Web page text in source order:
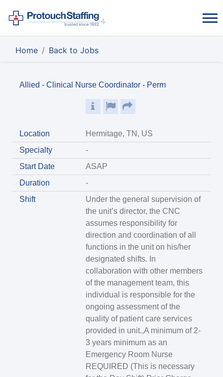
Home Back to Jobs
Allied - Clinical Nurse Coordinator - Perm
Location
Hermitage, TN, US
Specialty
-
Start Date
ASAP
Duration
-
Shift
Under the general supervision of
the unit’s director, the CNC
assumes responsibility for
direction and coordination of all
functions in the unit on his/her
designated shifts. In
collaboration with other members
of the management team, this
individual is responsible for the
ongoing assessment of the
quality of patient care services
provided in unit.,A minimum of 2-
3 years minimum as an
Emergency Room Nurse
REQUIRED (This is necessary